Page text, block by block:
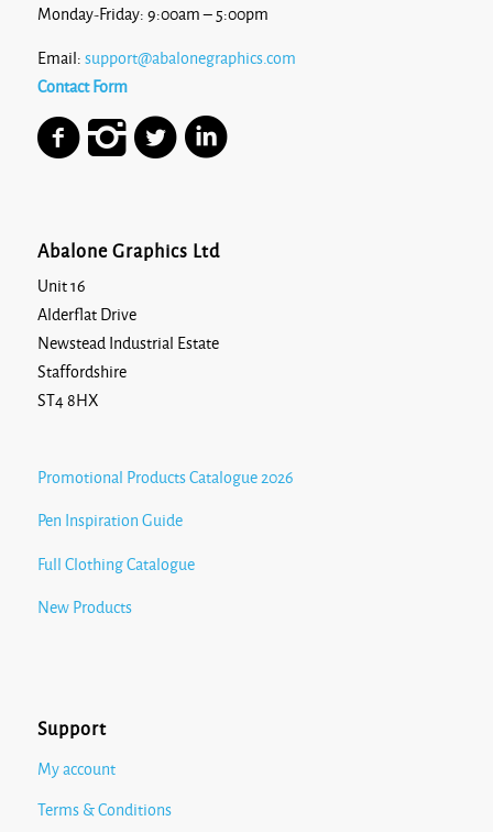
Monday-Friday: 9:00am – 5:00pm
Email: support@abalonegraphics.com
Contact Form
Abalone Graphics Ltd
Unit 16
Alderflat Drive
Newstead Industrial Estate
Staffordshire
ST4 8HX
Promotional Products Catalogue 2026
Pen Inspiration Guide
Full Clothing Catalogue
New Products
Support
My account
Terms & Conditions